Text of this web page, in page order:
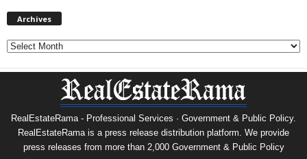
Archives
Archives
RealEstateRama - Professional Services · Government & Public Policy.
RealEstateRama is a press release distribution platform. We provide
press releases from more than 2,000 Government & Public Policy